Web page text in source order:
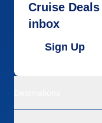
Cruise
inbox
Sign Up